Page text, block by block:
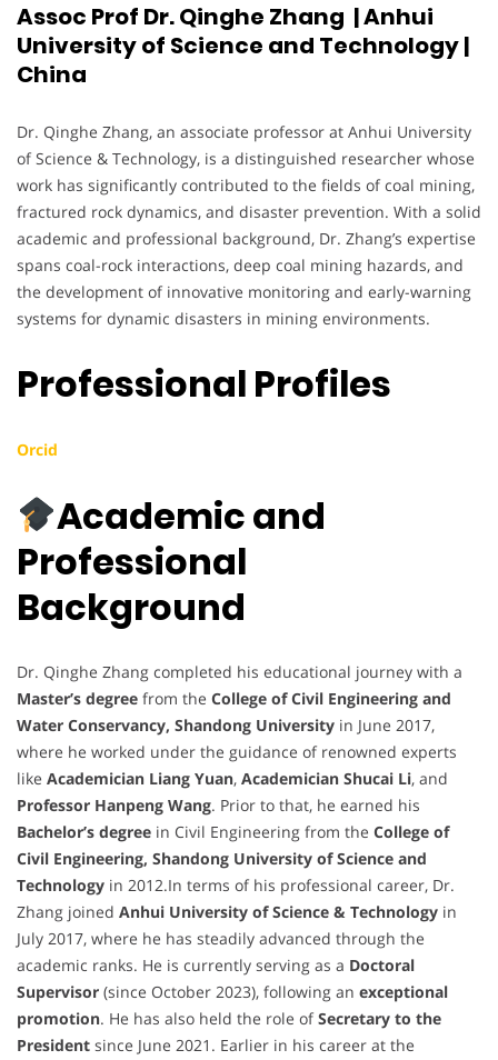
Assoc Prof Dr. Qinghe Zhang | Anhui
University of Science and Technology |
China
Dr. Qinghe Zhang, an associate professor at Anhui University
of Science & Technology, is a distinguished researcher whose
work has significantly contributed to the fields of coal mining,
fractured rock dynamics, and disaster prevention. With a solid
academic and professional background, Dr. Zhang’s expertise
spans coal-rock interactions, deep coal mining hazards, and
the development of innovative monitoring and early-warning
systems for dynamic disasters in mining environments.
Professional Profiles
Orcid
Academic and
Professional
Background
Dr. Qinghe Zhang completed his educational journey with a
Master’s degree from the College of Civil Engineering and
Water Conservancy, Shandong University in June 2017,
where he worked under the guidance of renowned experts
like Academician Liang Yuan, Academician Shucai Li, and
Professor Hanpeng Wang. Prior to that, he earned his
Bachelor’s degree in Civil Engineering from the College of
Civil Engineering, Shandong University of Science and
Technology in 2012.In terms of his professional career, Dr.
Zhang joined Anhui University of Science & Technology in
July 2017, where he has steadily advanced through the
academic ranks. He is currently serving as a Doctoral
Supervisor (since October 2023), following an exceptional
promotion. He has also held the role ofSecretary to the
President since June 2021. Earlier in his career at the